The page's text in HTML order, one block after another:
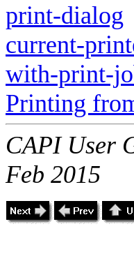
print-dialog
current-
with-print-
Printing
CAPI User
Feb 2015